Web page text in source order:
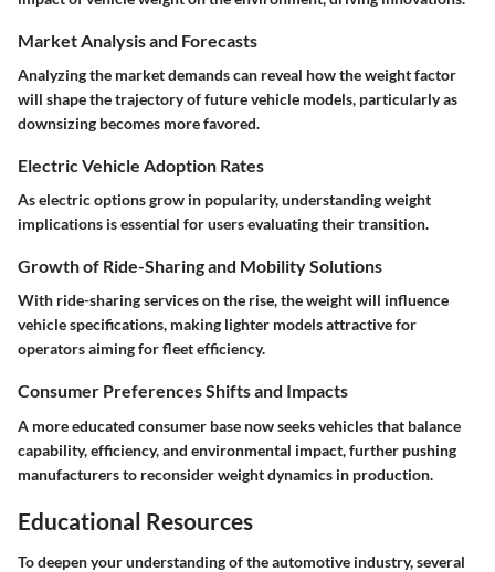
Market Analysis and Forecasts
Analyzing the market demands can reveal how the weight factor
will shape the trajectory of future vehicle models, particularly as
downsizing becomes more favored.
Electric Vehicle Adoption Rates
As electric options grow in popularity, understanding weight
implications is essential for users evaluating their transition.
Growth of Ride-Sharing and Mobility Solutions
With ride-sharing services on the rise, the weight will influence
vehicle specifications, making lighter models attractive for
operators aiming for fleet efficiency.
Consumer Preferences Shifts and Impacts
A more educated consumer base now seeks vehicles that balance
capability, efficiency, and environmental impact, further pushing
manufacturers to reconsider weight dynamics in production.
Educational Resources
To deepen your understanding of the automotive industry, several